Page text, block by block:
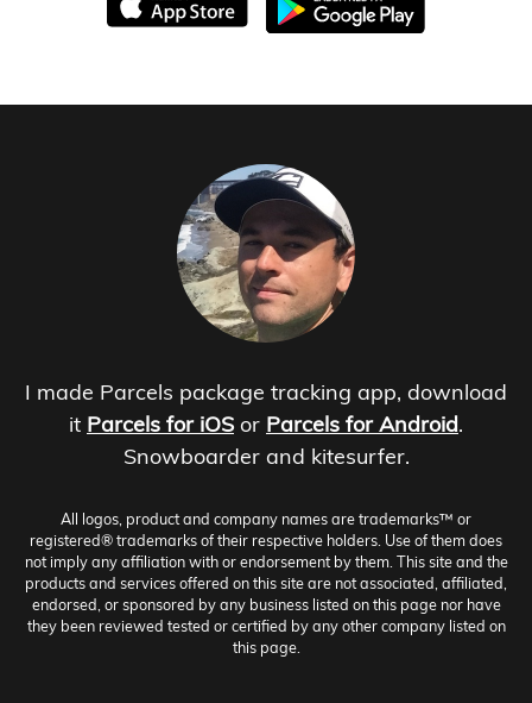
I made Parcels package tracking app, download
it Parcels for iOS or Parcels for Android.
Snowboarder and kitesurfer.
All logos, product and company names are trademarks™ or
registered® trademarks of their respective holders. Use of them does
not imply any affiliation with or endorsement by them. This site and the
products and services offered on this site are not associated, affiliated,
endorsed, or sponsored by any business listed on this page nor have
they been reviewed tested or certified by any other company listed on
this page.